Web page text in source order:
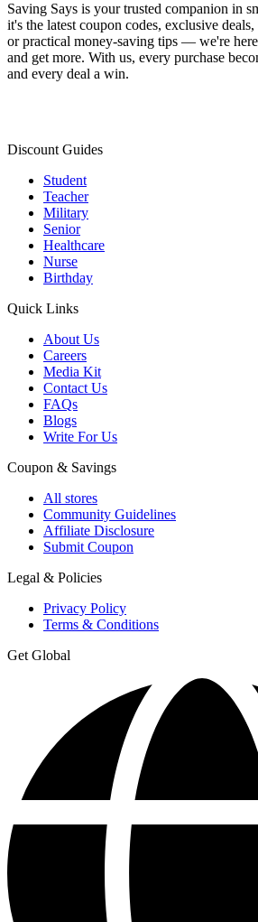
Saving Says is your trusted companion in
it's the latest coupon codes, exclusive
or practical money-saving tips — we're
and get more. With us, every purchase
and every deal a win.
Discount Guides
Student
Teacher
Military
Senior
Healthcare
Nurse
Birthday
Quick Links
About Us
Careers
Media Kit
Contact Us
FAQs
Blogs
Write For Us
Coupon & Savings
All stores
Community Guidelines
Affiliate Disclosure
Submit Coupon
Legal & Policies
Privacy Policy
Terms & Conditions
Get Global